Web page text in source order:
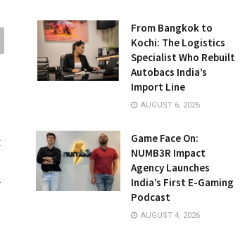
From Bangkok to
Kochi: The Logistics
Specialist Who Rebuilt
Autobacs India’s
Import Line
AUGUST 6, 2026
Game Face On:
NUMB3R Impact
Agency Launches
India’s First E-Gaming
Podcast
AUGUST 4, 2026